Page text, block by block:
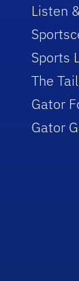
Listen
Sports
The
Gator
Gator